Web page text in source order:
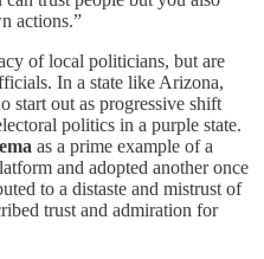
actions.”
of local politicians, but are
In a state like Arizona,
start out as progressive shift
politics in a purple state.
as a prime example of a
and adopted another once
to a distaste and mistrust of
trust and admiration for